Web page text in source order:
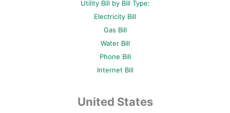
Utility Bill by Bill Type:
Electricity Bill
Gas Bill
Water Bill
Phone Bill
Internet Bill
United States